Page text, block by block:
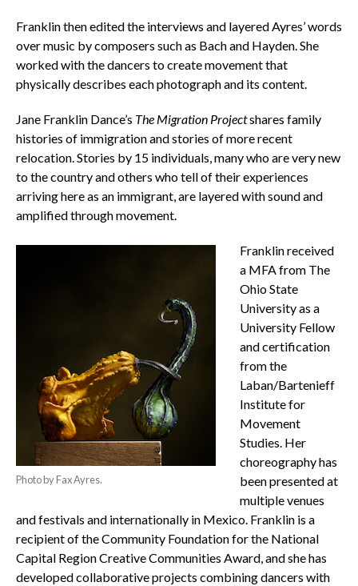
Franklin then edited the interviews and layered Ayres’ words
over music by composers such as Bach and Hayden. She
worked with the dancers to create movement that
physically describes each photograph and its content.
Jane Franklin Dance’s The Migration Projectshares family
histories of immigration and stories of more recent
relocation. Stories by 15 individuals, many who are very new
to the country and others who tell of their experiences
arriving here as an immigrant, are layered with sound and
amplified through movement.
Photo by Fax Ayres.
Franklin received
a MFA from The
Ohio State
University as a
University Fellow
and certification
from the
Laban/Bartenieff
Institute for
Movement
Studies. Her
choreography has
been presented at
multiple venues
and festivals and internationally in Mexico. Franklin is a
recipient of the Community Foundation for the National
Capital Region Creative Communities Award, and she has
developed collaborative projects combining dancers with